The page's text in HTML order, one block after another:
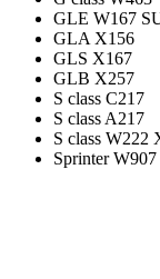
GLE W167
GLA X156
GLS X167
GLB X257
S class C217
S class A217
S class W222
Sprinter